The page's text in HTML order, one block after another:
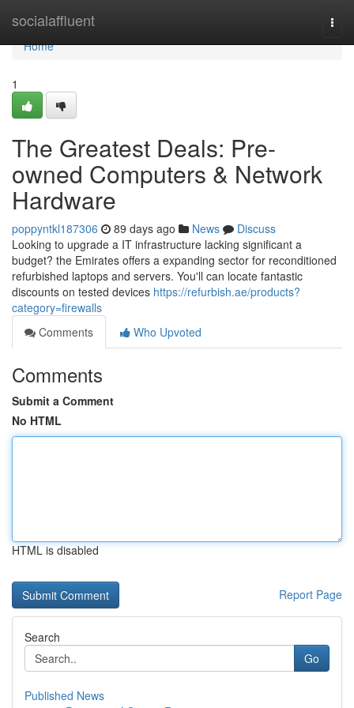
socialaffluent
Home
Home
1
The Greatest Deals: Pre-
owned Computers & Network
Hardware
poppyntkl187306 89 days ago News
Discuss
Looking to upgrade a IT infrastructure lacking significant a
budget? the Emirates offers a expanding sector for reconditioned
refurbished laptops and servers. You'll can locate fantastic
discounts on tested devices https://refurbish.ae/products?
category=firewalls
Comments
Who Upvoted
Comments
Submit a Comment
No HTML
HTML is disabled
Report Page
Search
Go
Published News